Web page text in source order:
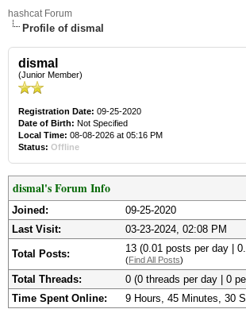
hashcat Forum
Profile of dismal
dismal
(Junior Member)
Registration Date: 09-25-2020
Date of Birth: Not Specified
Local Time: 08-08-2026 at 05:16 PM
Status: Offline
dismal's Forum Info
Joined:
09-25-2020
Last Visit:
03-23-2024, 02:08 PM
Total Posts: 13 (0.01 posts per day |
(Find All Posts)
Total Threads:
0 (0 threads per day | 0
Time Spent Online:
9 Hours, 45 Minutes, 30